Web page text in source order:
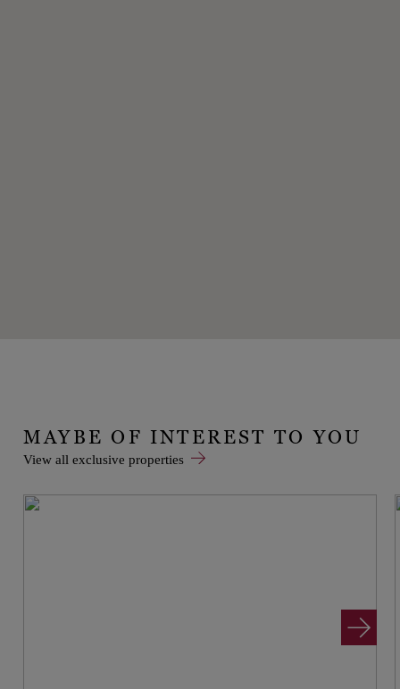
MAYBE OF INTEREST TO YOU
View all exclusive properties